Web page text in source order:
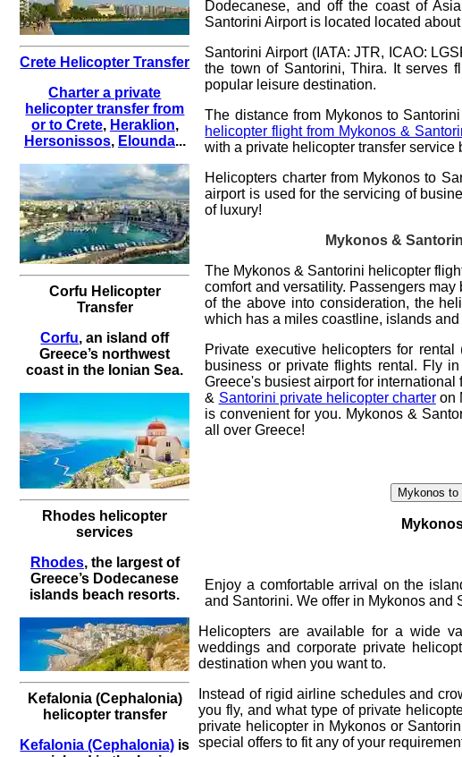
Crete Helicopter Transfer
Charter a private
helicopter transfer from
or to Crete, Heraklion,
Hersonissos, Elounda...
Corfu Helicopter
Transfer
Corfu, an island off
Greece’s northwest
coast in the Ionian Sea.
Rhodes helicopter
services
Rhodes, the largest of
Greece’s Dodecanese
islands beach resorts.
Kefalonia (Cephalonia)
helicopter transfer
Kefalonia (Cephalonia) is
Dodecanese, and off the coast of
Santorini Airport is located located
Santorini Airport (IATA: JTR, ICAO:
the town of Santorini, Thira. It serves
popular leisure destination.
The distance from Mykonos to
helicopter flight from Mykonos &
with a private helicopter transfer
Helicopters charter from Mykonos to
airport is used for the servicing of
of luxury!
Mykonos &
The Mykonos & Santorini helicopter
comfort and versatility. Passengers
of the above into consideration, the
which has a miles coastline, islands
Private executive helicopters for
business or private flights rental. Fly
Greece's busiest airport for
& Santorini private helicopter charteron
is convenient for you. Mykonos &
all over Greece!
Mykonos
Enjoy a comfortable arrival on the
and Santorini. We offer in Mykonos and
Helicopters are available for a wide
weddings and corporate private
destination when you want to.
Instead of rigid airline schedules and
you fly, and what type of private
private helicopter in Mykonosor
special offers to fit any of your